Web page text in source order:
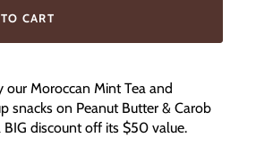
CART
Moroccan Mint Tea and
snacks on Peanut Butter & Carob
discount off its $50 value.